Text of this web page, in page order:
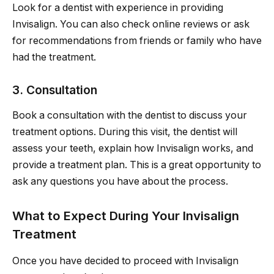
Look for a dentist with experience in providing
Invisalign. You can also check online reviews or ask
for recommendations from friends or family who have
had the treatment.
3. Consultation
Book a consultation with the dentist to discuss your
treatment options. During this visit, the dentist will
assess your teeth, explain how Invisalign works, and
provide a treatment plan. This is a great opportunity to
ask any questions you have about the process.
What to Expect During Your Invisalign
Treatment
Once you have decided to proceed with Invisalign